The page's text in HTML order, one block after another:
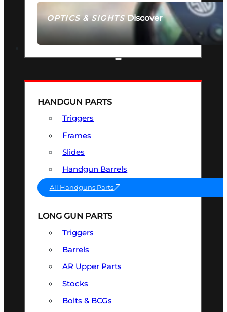
OPTICS & SIGHTSDiscover
SEE ALL OPTICS & SIGHTS
HANDGUN PARTS
Triggers
Frames
Slides
Handgun Barrels
All Handguns Parts
LONG GUN PARTS
Triggers
Barrels
AR Upper Parts
Stocks
Bolts & BCGs